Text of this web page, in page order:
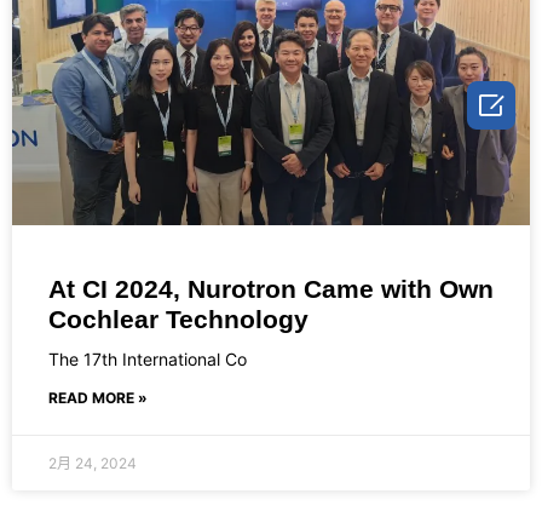
At CI 2024, Nurotron Came with Own
Cochlear Technology
The 17th International Co
READ MORE »
2月 24, 2024
